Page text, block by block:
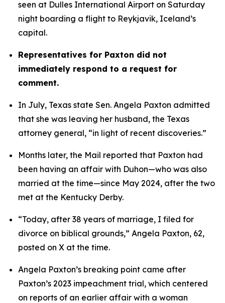
seen at Dulles International Airport on Saturday
night boarding a flight to Reykjavik, Iceland’s
capital.
Representatives for Paxton did not
immediately respond to a request for
comment.
In July, Texas state Sen. Angela Paxton admitted
that she was leaving her husband, the Texas
attorney general, “in light of recent discoveries.”
Months later, the Mail reported that Paxton had
been having an affair with Duhon—who was also
married at the time—since May 2024, after the two
met at the Kentucky Derby.
“Today, after 38 years of marriage, I filed for
divorce on biblical grounds,” Angela Paxton, 62,
posted on X at the time.
Angela Paxton’s breaking point came after
Paxton’s 2023 impeachment trial, which centered
on reports of an earlier affair with a woman